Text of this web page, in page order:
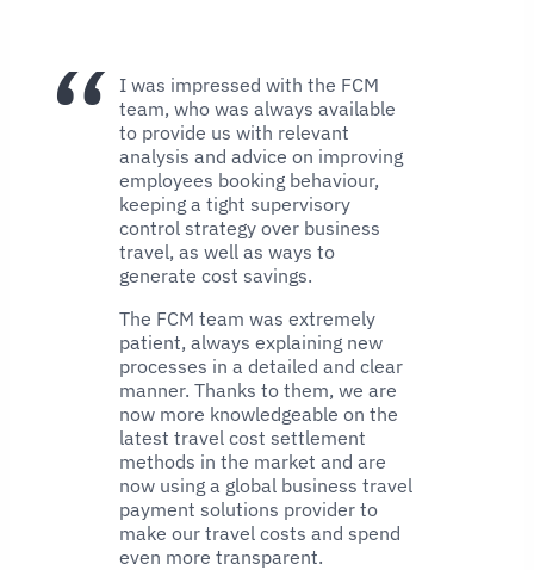
I was impressed with the FCM
team, who was always available
to provide us with relevant
analysis and advice on improving
employees booking behaviour,
keeping a tight supervisory
control strategy over business
travel, as well as ways to
generate cost savings.
The FCM team was extremely
patient, always explaining new
processes in a detailed and clear
manner. Thanks to them, we are
now more knowledgeable on the
latest travel cost settlement
methods in the market and are
now using a global business travel
payment solutions provider to
make our travel costs and spend
even more transparent.